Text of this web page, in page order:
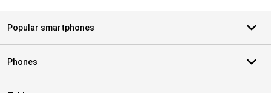
Popular smartphones
Phones